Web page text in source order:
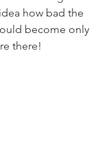
how bad the
become only
there!